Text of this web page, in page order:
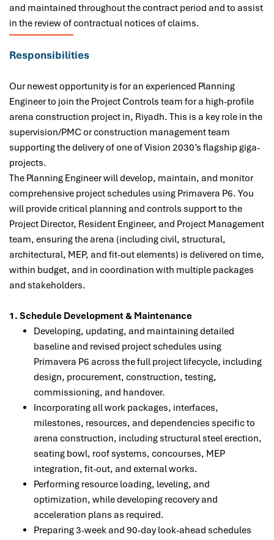
and maintained throughout the contract period and to assist
in the review of contractual notices of claims.
Responsibilities
Our newest opportunity is foran experienced Planning
Engineer to join the Project Controls team for a high-profile
arena construction project in, Riyadh. This is a key role in the
supervision/PMC or construction management team
supporting the delivery of one of Vision 2030’s flagship giga-
projects.
The Planning Engineer will develop, maintain, and monitor
comprehensive project schedules using Primavera P6. You
will provide critical planning and controls support to the
Project Director, Resident Engineer, and Project Management
team, ensuring the arena (including civil, structural,
architectural, MEP, and fit-out elements) is delivered on time,
within budget, and in coordination with multiple packages
and stakeholders.
1. Schedule Development & Maintenance
Developing, updating, and maintaining detailed
baseline and revised project schedules using
Primavera P6 across the full project lifecycle, including
design, procurement, construction, testing,
commissioning, and handover.
Incorporating all work packages, interfaces,
milestones, resources, and dependencies specific to
arena construction, including structural steel erection,
seating bowl, roof systems, concourses, MEP
integration, fit-out, and external works.
Performing resource loading, leveling, and
optimization, while developing recovery and
acceleration plans as required.
Preparing 3-week and 90-day look-ahead schedules